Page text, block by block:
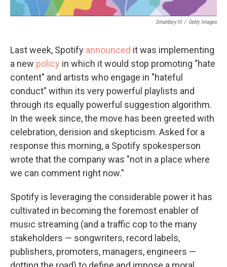
Smartboy10 / Getty Images
Last week, Spotify announced it was implementing
a new policy in which it would stop promoting "hate
content" and artists who engage in "hateful
conduct" within its very powerful playlists and
through its equally powerful suggestion algorithm.
In the week since, the move has been greeted with
celebration, derision and skepticism. Asked for a
response this morning, a Spotify spokesperson
wrote that the company was "not in a place where
we can comment right now."
Spotify is leveraging the considerable power it has
cultivated in becoming the foremost enabler of
music streaming (and a traffic cop to the many
stakeholders — songwriters, record labels,
publishers, promoters, managers, engineers —